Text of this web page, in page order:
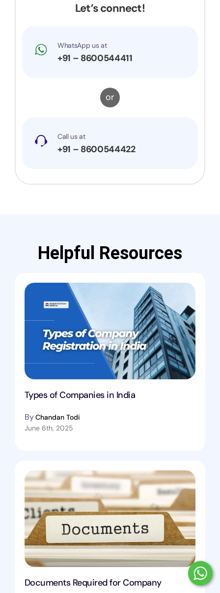
Let’s connect!
WhatsApp us at
+91 – 8600544411
or
Call us at
+91 – 8600544422
Helpful Resources
Types of Companies in India
ByChandan Todi
June 6th, 2025
Documents Required for Company